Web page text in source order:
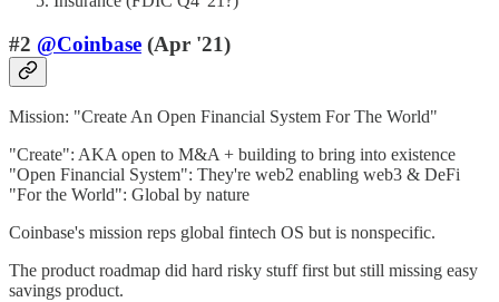
#2 @Coinbase (Apr '21)
Mission: "Create An Open Financial System For The World"
"Create": AKA open to M&A + building to bring into existence
"Open Financial System": They're web2 enabling web3 & DeFi
"For the World": Global by nature
Coinbase's mission reps global fintech OS but is nonspecific.
The product roadmap did hard risky stuff first but still missing easy
savings product.